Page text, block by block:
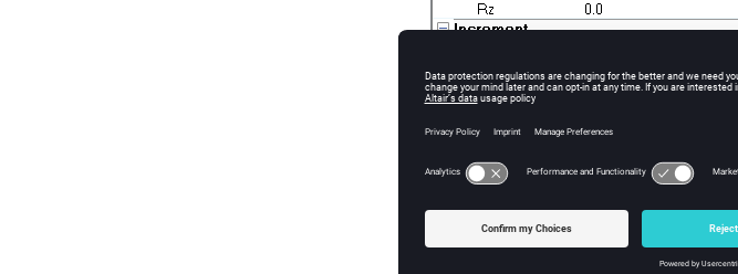
Global rotations on the dummy can
using the up and down arrow buttons.
changing the Increment value.